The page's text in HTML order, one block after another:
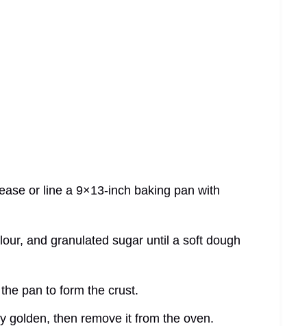
or line a 9×13-inch baking pan with
and granulated sugar until a soft dough
pan to form the crust.
golden, then remove it from the oven.